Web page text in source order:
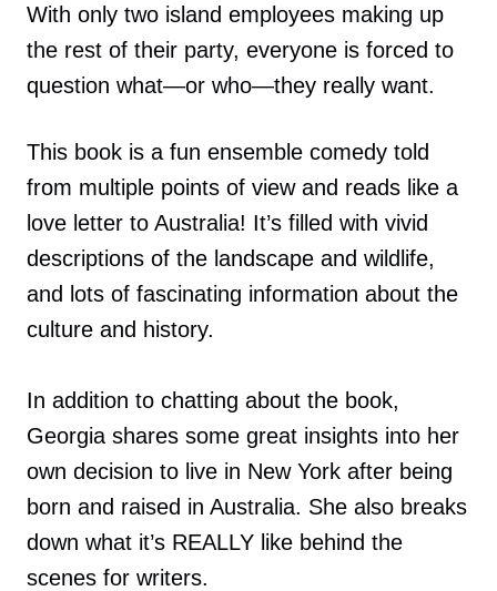
With only two island employees making up
the rest of their party, everyone is forced to
question what—or who—they really want.
This book is a fun ensemble comedy told
from multiple points of view and reads like a
love letter to Australia! It’s filled with vivid
descriptions of the landscape and wildlife,
and lots of fascinating information about the
culture and history.
In addition to chatting about the book,
Georgia shares some great insights into her
own decision to live in New York after being
born and raised in Australia. She also breaks
down what it’s REALLY like behind the
scenes for writers.